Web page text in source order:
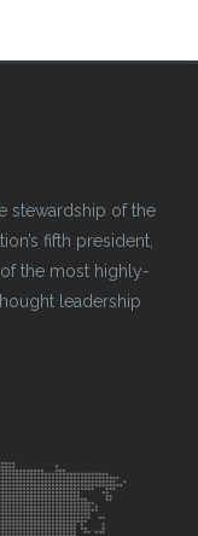
stewardship of the
fifth president,
the most highly-
leadership